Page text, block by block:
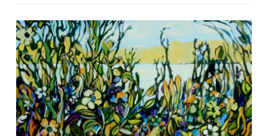
Signs
of
Life